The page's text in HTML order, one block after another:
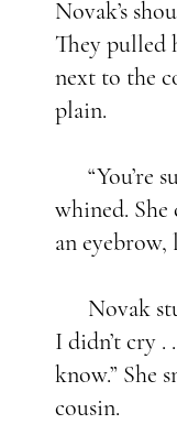
Novak’s
They pulled
next to the
plain.
“You’re
whined. She
an
Novak
I didn’t cry .
know.” She
cousin.